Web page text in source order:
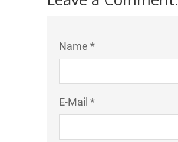
Name *
E-Mail *